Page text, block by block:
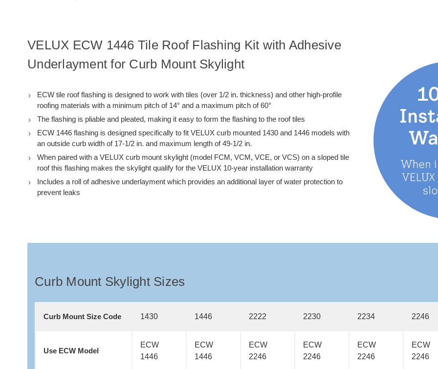
VELUX ECW 1446 Tile Roof Flashing Kit with Adhesive
Underlayment for Curb Mount Skylight
ECW tile roof flashing is designed to work with tiles (over 1/2 in. thickness) and other high-profile
roofing materials with a minimum pitch of 14° and a maximum pitch of 60°
The flashing is pliable and pleated, making it easy to form the flashing to the roof tiles
ECW 1446 flashing is designed specifically to fit VELUX curb mounted 1430 and 1446 models with
an outside curb width of 17-1/2 in. and maximum length of 49-1/2 in.
When paired with a VELUX curb mount skylight (model FCM, VCM, VCE, or VCS) on a sloped tile
roof this flashing makes the skylight qualify for the VELUX 10-year installation warranty
Includes a roll of adhesive underlayment which provides an additional layer of water protection to
prevent leaks
Curb Mount Skylight Sizes
Curb Mount Size Code 1430 1446 2222 2230 2234 2246
Use ECW Model
ECW
1446
ECW
1446
ECW
2246
ECW
2246
ECW
2246
ECW
2246